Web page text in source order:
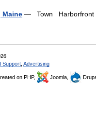
Maine — Town Harborfront
Support Advertising
on PHP, Joomla,